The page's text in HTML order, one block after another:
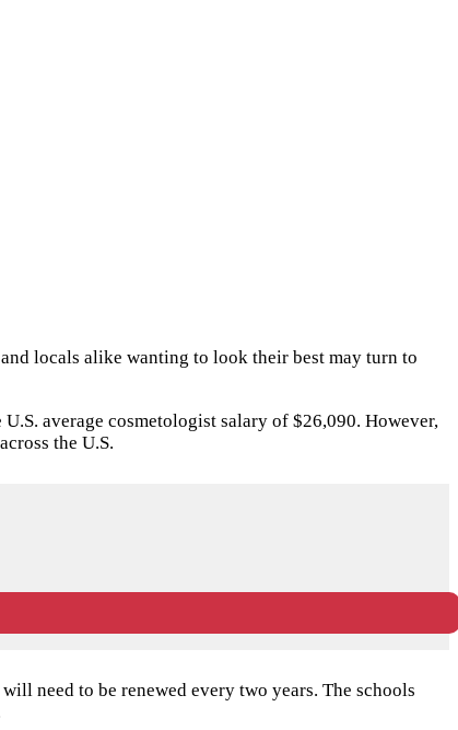
locals alike wanting to look their best may turn to
average cosmetologist salary of $26,090. However,
the U.S.
need to be renewed every two years. The schools